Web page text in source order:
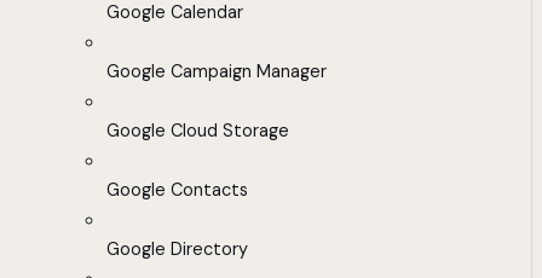
Google Calendar
Google Campaign Manager
Google Cloud Storage
Google Contacts
Google Directory